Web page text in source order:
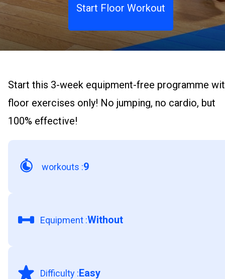
Start Floor Workout
Start this 3-week equipment-free programme
floor exercises only! No jumping, no cardio, but
100% effective!
9
workouts :
Without
Equipment :
Easy
Difficulty :